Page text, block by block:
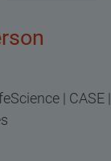
| CASE |